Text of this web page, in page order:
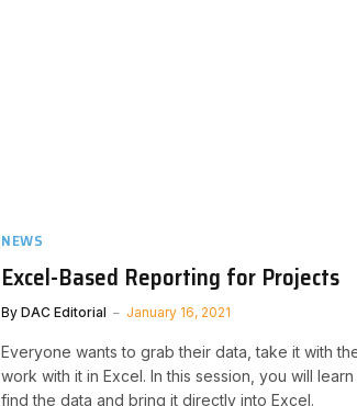
NEWS
Excel-Based Reporting for Projects
By DAC Editorial January 16, 2021
Everyone wants to grab their data, take it with
work with it in Excel. In this session, you will
find the data and bring it directly into Excel.